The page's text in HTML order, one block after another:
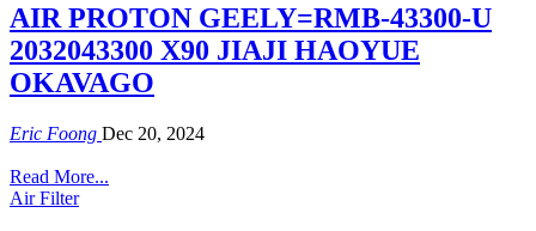
AIR PROTON GEELY=RMB-43300-U
2032043300 X90 JIAJI HAOYUE
OKAVAGO
Eric Foong Dec 20, 2024
Read More...
Air Filter